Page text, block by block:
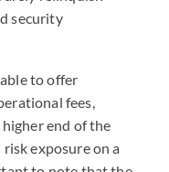
security
to offer
fees,
end of the
exposure on a